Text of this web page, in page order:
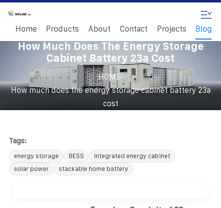
Home Products About Contact Projects Blog
How Much Does The Energy Storage
Cabinet Battery 23a Cost
HOME/
How much does the energy storage cabinet battery 23a
cost
Tags:
energy storage BESS
integrated energy cabinet
solar power
stackable home battery